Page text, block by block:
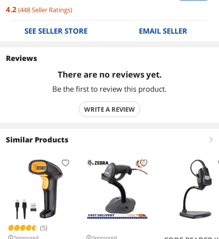
4.2(448Seller Ratings)
SEE SELLER STORE EMAIL SELLER
Reviews
There are no reviews yet.
Be the first to review this product.
WRITE A REVIEW
Similar Products right
(5)
Sponsored Sponsored